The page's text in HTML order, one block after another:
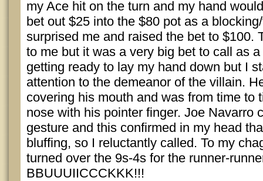
my Ace hit on the turn and my hand
bet out $25 into the $80 pot as a
surprised me and raised the bet to $100.
to me but it was a very big bet to call as
getting ready to lay my hand down but I
attention to the demeanor of the villain.
covering his mouth and was from time to
nose with his pointer finger. Joe Navarro
gesture and this confirmed in my head
bluffing, so I reluctantly called. To my
turned over the 9s-4s for the runner-
BBUUUIICCCKKK!!!